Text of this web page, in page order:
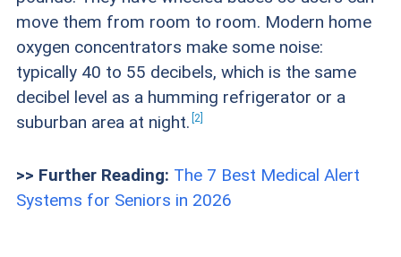
obtrusive than others, and device weights vary
across the industry. It’s important that an older
adult can lift and move a home oxygen
concentrator to where they need it.
concentrator needed to be to an electrical
move them from room to room. Modern home
oxygen concentrators make some noise:
typically 40 to 55 decibels, which is the same
decibel level as a humming refrigerator or a
suburban area at night. 2
>> Further Reading: The 7 Best Medical Alert
Systems for Seniors in 2026